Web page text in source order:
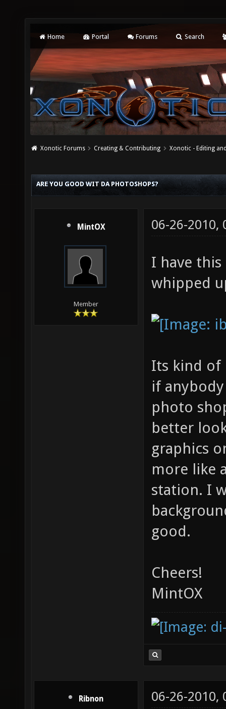
Home Portal Forums Search
Xonotic Forums Creating & Contributing Xonotic - Editing
ARE YOU GOOD WIT DA PHOTOSHOPS?
MintOX
Member
06-26-2010,
I have
whipped
Its kind of
if
photo
better
graphics
more like
station. I
good.
Cheers!
MintOX
Ribnon 06-26-2010,